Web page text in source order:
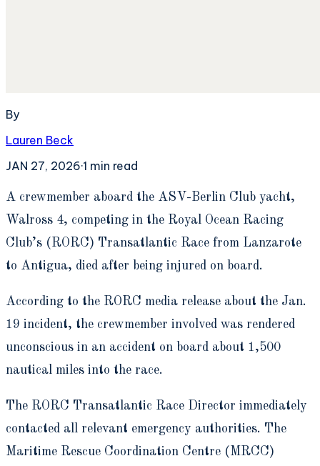
By
Lauren Beck
JAN 27, 2026·1 min read
A crewmember aboard the ASV-Berlin Club yacht,
Walross 4, competing in the Royal Ocean Racing
Club’s (RORC) Transatlantic Race from Lanzarote
to Antigua, died after being injured on board.
According to the RORC media release about the Jan.
19 incident, the crewmember involved was rendered
unconscious in an accident on board about 1,500
nautical miles into the race.
The RORC Transatlantic Race Director immediately
contacted all relevant emergency authorities. The
Maritime Rescue Coordination Centre (MRCC)